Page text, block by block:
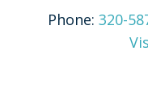
Phone:320-